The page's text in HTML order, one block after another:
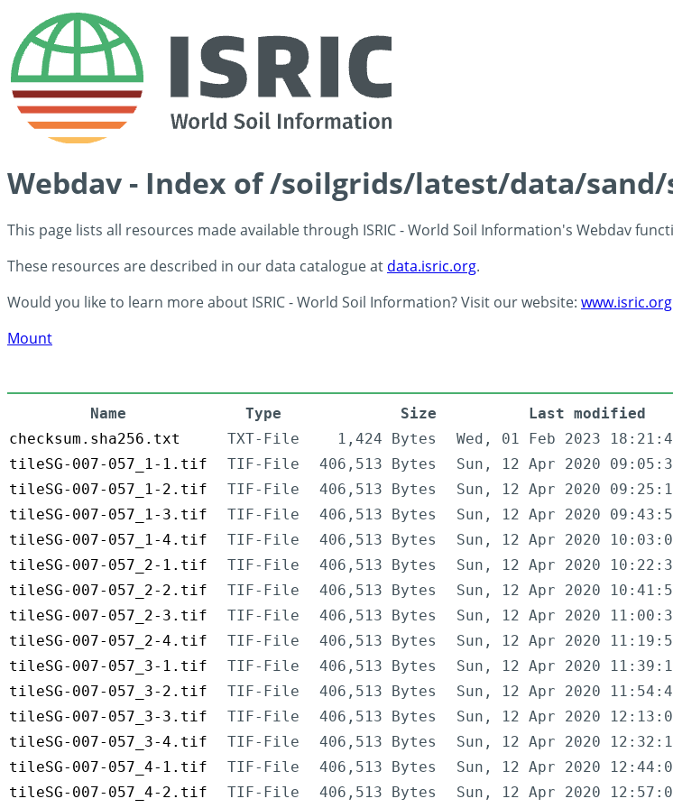
Webdav - Index of /soilgrids/latest/data/sand/
This page lists all resources made available through ISRIC - World Soil Information's Webdav
These resources are described in our data catalogue at data.isric.org.
Would you like to learn more about ISRIC - World Soil Information? Visit our website: www.isric.org
Mount
Name Type Size
Last modified
checksum.sha256.txt
TXT-File 1,424 Bytes
Wed, 01 Feb 2023
tileSG-007-057_1-1.tif
TIF-File 406,513 Bytes
Sun, 12 Apr 2020
tileSG-007-057_1-2.tif
TIF-File 406,513 Bytes
Sun, 12 Apr 2020
tileSG-007-057_1-3.tif
TIF-File 406,513 Bytes
Sun, 12 Apr 2020
tileSG-007-057_1-4.tif
TIF-File 406,513 Bytes
Sun, 12 Apr 2020
tileSG-007-057_2-1.tif
TIF-File 406,513 Bytes
Sun, 12 Apr 2020
tileSG-007-057_2-2.tif
TIF-File 406,513 Bytes
Sun, 12 Apr 2020
tileSG-007-057_2-3.tif
TIF-File 406,513 Bytes
Sun, 12 Apr 2020
tileSG-007-057_2-4.tif
TIF-File 406,513 Bytes
Sun, 12 Apr 2020
tileSG-007-057_3-1.tif
TIF-File 406,513 Bytes
Sun, 12 Apr 2020
tileSG-007-057_3-2.tif
TIF-File 406,513 Bytes
Sun, 12 Apr 2020
tileSG-007-057_3-3.tif
TIF-File 406,513 Bytes
Sun, 12 Apr 2020
tileSG-007-057_3-4.tif
TIF-File 406,513 Bytes
Sun, 12 Apr 2020
tileSG-007-057_4-1.tif
TIF-File 406,513 Bytes
Sun, 12 Apr 2020
tileSG-007-057_4-2.tif
TIF-File 406,513 Bytes Sun, 12 Apr 2020